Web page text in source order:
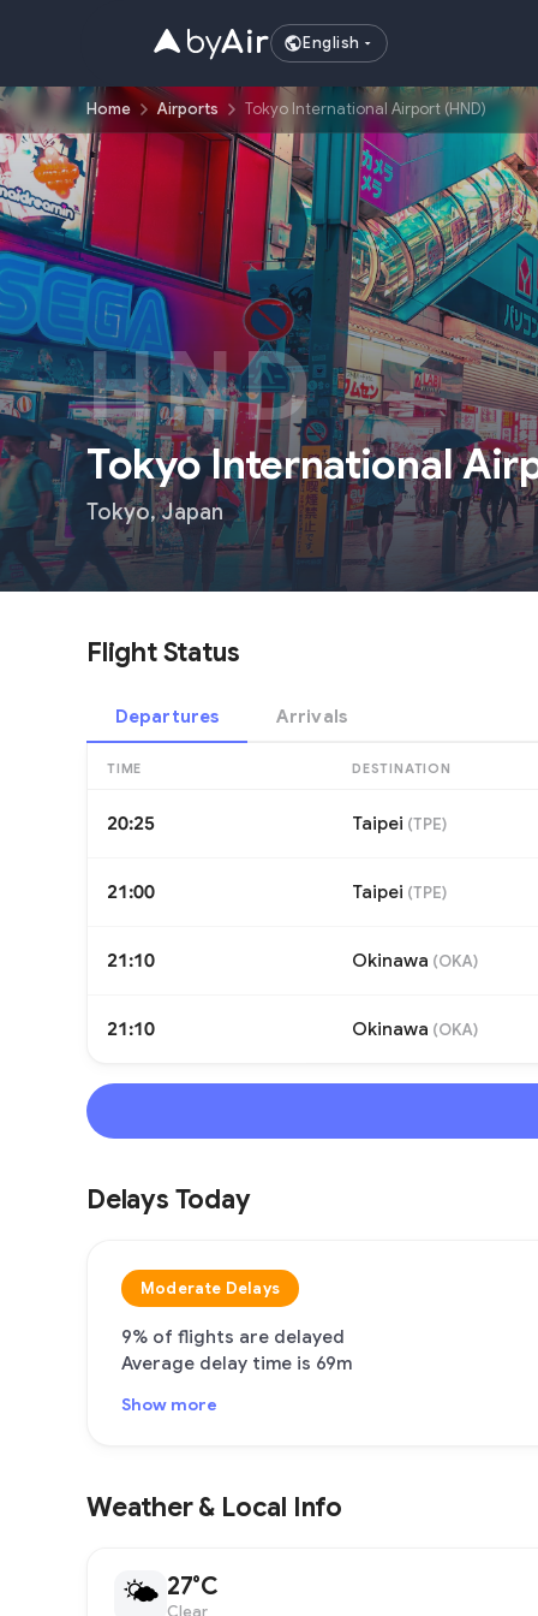
English
Home Airports Tokyo International Airport (HND)
HND
Tokyo International
Tokyo,Japan
Flight Status
Departures Arrivals
TIME DESTINATION
20:25 Taipei (TPE)
21:00 Taipei (TPE)
21:10 Okinawa (OKA)
21:10 Okinawa (OKA)
Delays Today
Moderate Delays
9% of flights are delayed
Average delay time is 69m
Show more
Weather & Local Info
🌤 27°C
Clear